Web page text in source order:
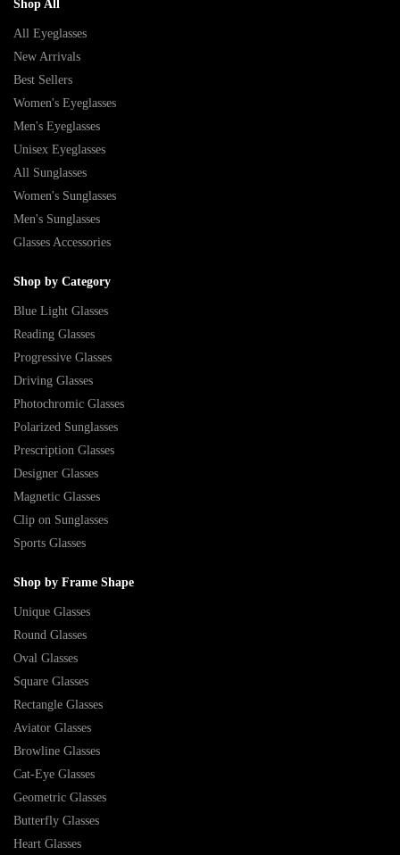
Shop All
All Eyeglasses
New Arrivals
Best Sellers
Women's Eyeglasses
Men's Eyeglasses
Unisex Eyeglasses
All Sunglasses
Women's Sunglasses
Men's Sunglasses
Glasses Accessories
Shop by Category
Blue Light Glasses
Reading Glasses
Progressive Glasses
Driving Glasses
Photochromic Glasses
Polarized Sunglasses
Prescription Glasses
Designer Glasses
Magnetic Glasses
Clip on Sunglasses
Sports Glasses
Shop by Frame Shape
Unique Glasses
Round Glasses
Oval Glasses
Square Glasses
Rectangle Glasses
Aviator Glasses
Browline Glasses
Cat-Eye Glasses
Geometric Glasses
Butterfly Glasses
Heart Glasses